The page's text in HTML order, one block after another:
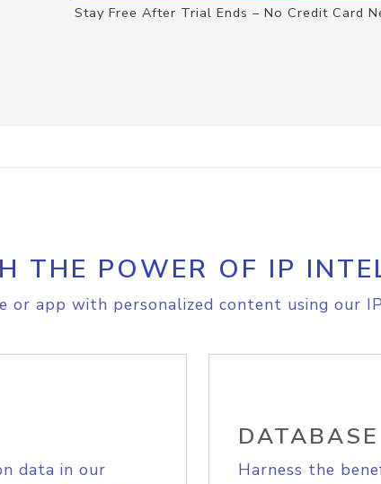
Stay Free After Trial Ends – No Credit Card
THE POWER OF IP
or app with personalized content using our
data in our
DATABASE
Harness the